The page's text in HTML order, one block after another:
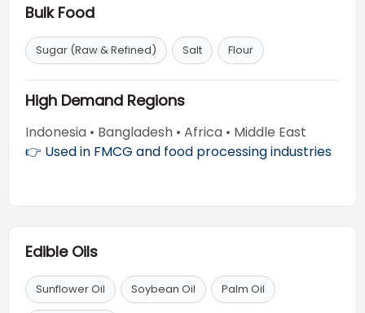
Bulk Food
Sugar (Raw & Refined) Salt Flour
High Demand Regions
Indonesia • Bangladesh • Africa • Middle East
👉 Used in FMCG and food processing industries
Edible Oils
Sunflower Oil Soybean Oil Palm Oil